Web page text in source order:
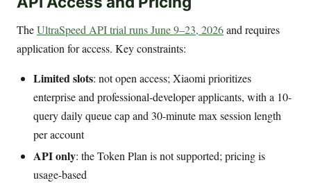
TheUltraSpeed API trial runs June 9–23, 2026and requires
application for access. Key constraints:
Limited slots: not open access; Xiaomi prioritizes
enterprise and professional-developer applicants, with a 10-
query daily queue cap and 30-minute max session length
per account
API only: the Token Plan is not supported; pricing is
usage-based